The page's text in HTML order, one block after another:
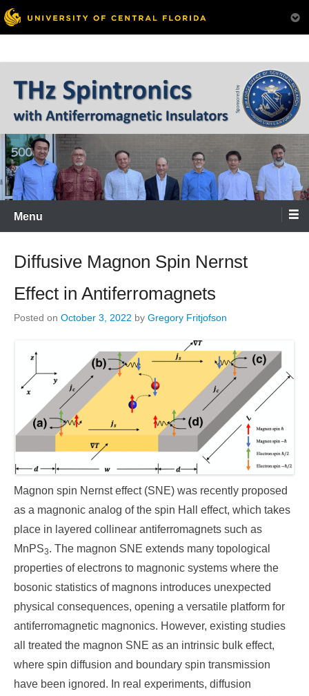
to
content
Menu
Diffusive Magnon Spin Nernst
Effect in Antiferromagnets
Posted on October 3, 2022 by Gregory Fritjofson
Magnon spin Nernst effect (SNE) was recently proposed
as a magnonic analog of the spin Hall effect, which takes
place in layered collinear antiferromagnets such as
MnPS3. The magnon SNE extends many topological
properties of electrons to magnonic systems where the
bosonic statistics of magnons introduces unexpected
physical consequences, opening a versatile platform for
antiferromagnetic magnonics. However, existing studies
all treated the magnon SNE as an intrinsic bulk effect,
where spin diffusion and boundary spin transmission
have been ignored. In real experiments, diffusion